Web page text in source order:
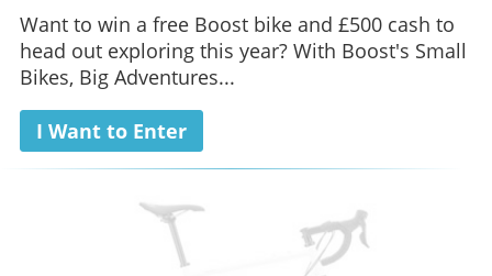
Want to win a free Boost bike and £500 cash to
head out exploring this year? With Boost's Small
Bikes, Big Adventures...
I Want to Enter